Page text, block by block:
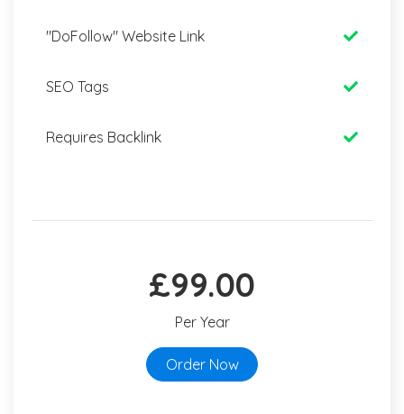
"DoFollow" Website Link
SEO Tags
Requires Backlink
£99.00
Per Year
Order Now